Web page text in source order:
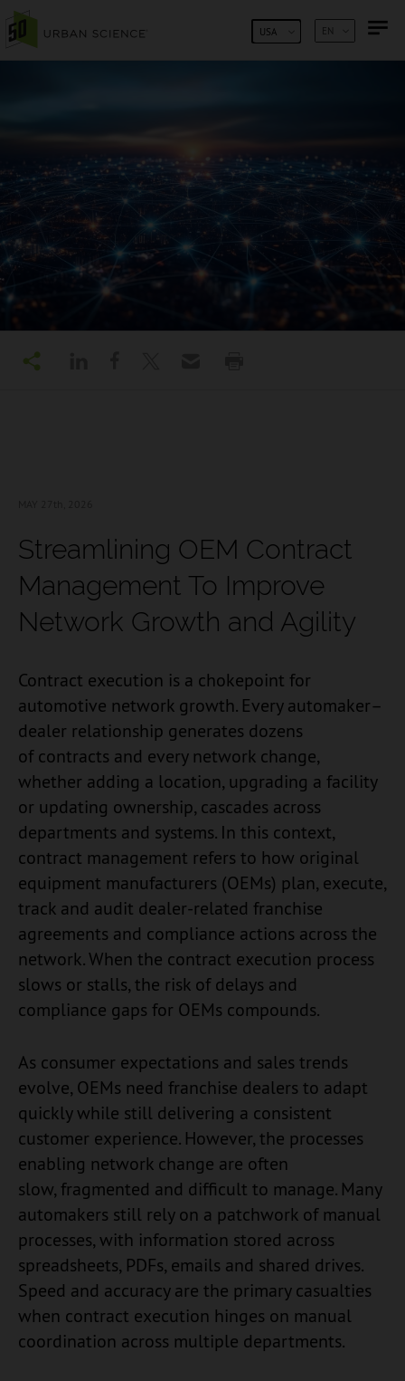
EN
USA
Streamlining OEM Contract
Management To Improve
Network Growth and Agility
Contract execution is a chokepoint for
automotive network growth. Every automaker–
dealer relationship generates dozens
of contracts and every network change,
whether adding a location, upgrading a facility
or updating ownership, cascades across
departments and systems. In this context,
contract management refers to how original
equipment manufacturers (OEMs) plan, execute,
track and audit dealer-related franchise
agreements and compliance actions across the
network. When the contract execution process
slows or stalls, the risk of delays and
compliance gaps for OEMs compounds.
As consumer expectations and sales trends
evolve, OEMs need franchise dealers to adapt
quickly while still delivering a consistent
customer experience. However, the processes
enabling network change are often
slow, fragmented and difficult to manage. Many
automakers still rely on a patchwork of manual
processes, with information stored across
spreadsheets, PDFs, emails and shared drives.
Speed and accuracy are the primary casualties
when contract execution hinges on manual
coordination across multiple departments.